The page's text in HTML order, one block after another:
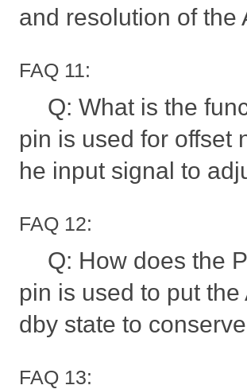
and resolution of the
FAQ 11:
Q: What is the
pin is used for offset
he input signal to
FAQ 12:
Q: How does the
pin is used to put
dby state to
FAQ 13: